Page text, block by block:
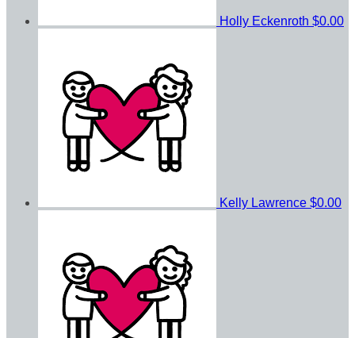
Holly Eckenroth $0.00
Kelly Lawrence $0.00